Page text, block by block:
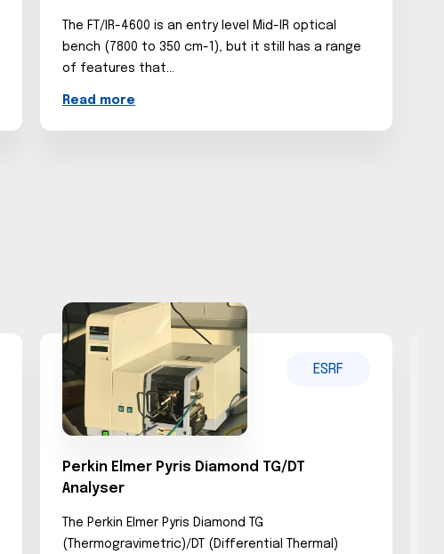
The FT/IR-4600 is an entry level Mid-IR optical
bench (7800 to 350 cm-1), but it still has a range
of features that...
Read more
ESRF
Perkin Elmer Pyris Diamond TG/DT
Analyser
The Perkin Elmer Pyris Diamond TG
(Thermogravimetric)/DT (Differential Thermal)